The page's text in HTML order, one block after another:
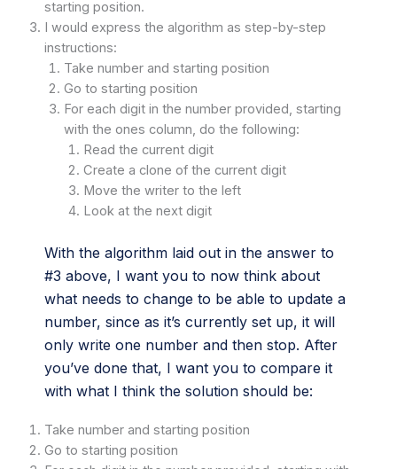
starting position.
I would express the algorithm as step-by-step
instructions:
Take number and starting position
Go to starting position
For each digit in the number provided, starting
with the ones column, do the following:
Read the current digit
Create a clone of the current digit
Move the writer to the left
Look at the next digit
With the algorithm laid out in the answer to
#3 above, I want you to now think about
what needs to change to be able to update a
number, since as it’s currently set up, it will
only write one number and then stop. After
you’ve done that, I want you to compare it
with what I think the solution should be:
Take number and starting position
Go to starting position